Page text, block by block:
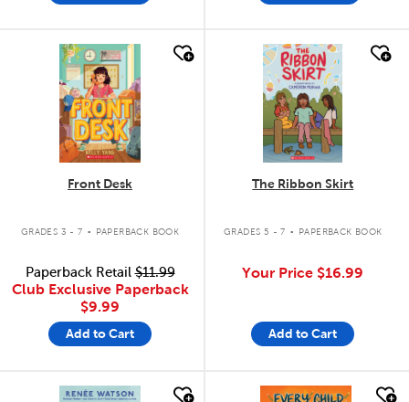
quick look
Front Desk
GRADES 3 - 7 . PAPERBACK BOOK
Paperback Retail$11.99
Club Exclusive Paperback
$9.99
Add to Cart
quick look
The Ribbon Skirt
GRADES 5 - 7 . PAPERBACK BOOK
Your Price $16.99
Add to Cart
quick look quick look